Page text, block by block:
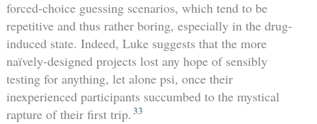
forced-choice guessing scenarios, which tend to be
repetitive and thus rather boring, especially in the drug-
induced state. Indeed, Luke suggests that the more
naïvely-designed projects lost any hope of sensibly
testing for anything, let alone psi, once their
inexperienced participants succumbed to the mystical
rapture of their first trip. 33